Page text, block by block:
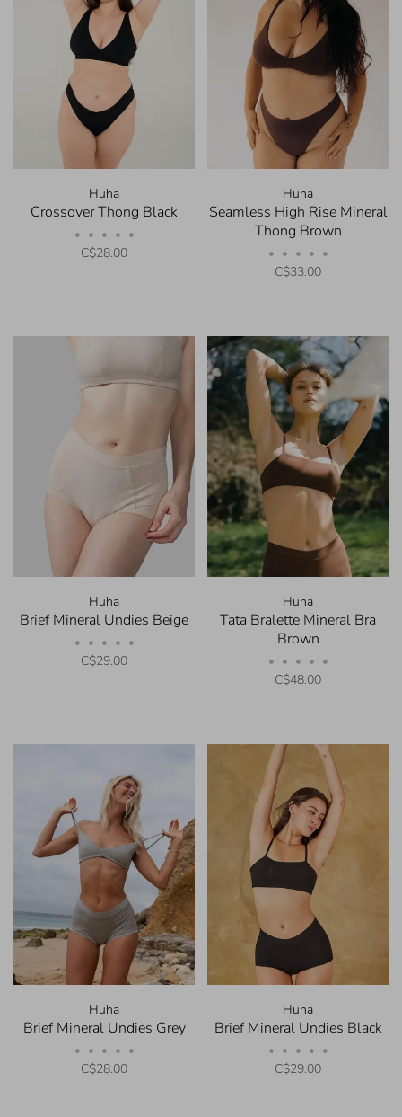
Huha
Crossover Thong Black
• • • • •
C$28.00
Huha
Seamless High Rise Mineral
Thong Brown
• • • • •
C$33.00
Huha
Brief Mineral Undies Beige
• • • • •
C$29.00
Huha
Tata Bralette Mineral Bra
Brown
• • • • •
C$48.00
Huha
Brief Mineral Undies Grey
• • • • •
C$28.00
Huha
Brief Mineral Undies Black
• • • • •
C$29.00